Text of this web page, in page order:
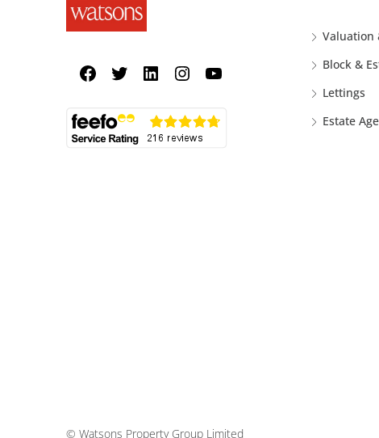
Valuation
Block &
Lettings
Estate
© Watsons Property Group Limited